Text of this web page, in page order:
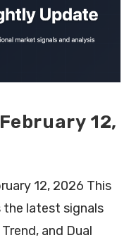
12,
12, 2026 This
the latest signals
and Dual